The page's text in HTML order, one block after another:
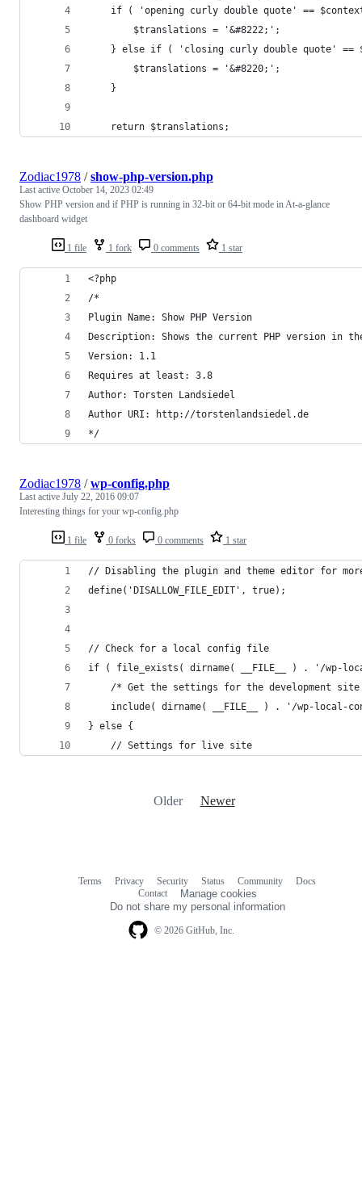
if ( 'opening curly double quote' ==
		$translations = '&#8222;';
} else if ( 'closing curly double quote'
		$translations = '&#8220;';
	}
	return $translations;
1 file 1 fork 0 comments 1 star
Zodiac1978 /show-php-version.php
Last active October 14, 2023 02:49
Show PHP version and if PHP is running in 32-bit or 64-bit mode in At-a-glance
dashboard widget
<?php
/*
Plugin Name: Show PHP Version
Description: Shows the current PHP version in
Version: 1.1
Requires at least: 3.8
Author: Torsten Landsiedel
Author URI: http://torstenlandsiedel.de
*/
1 file 0 forks 0 comments 1 star
Zodiac1978 /wp-config.php
Last active July 22, 2016 09:07
Interesting things for your wp-config.php
// Disabling the plugin and theme editor for
define('DISALLOW_FILE_EDIT', true);
// Check for a local config file
if ( file_exists( dirname( __FILE__ ) . '/wp-
/* Get the settings for the development site
include( dirname( __FILE__ ) . '/wp-local-
} else {
	// Settings for live site
Older Newer
© 2026 GitHub, Inc.
Terms Privacy Security Status Community
Docs
Contact
Manage cookies
Do not share my personal information